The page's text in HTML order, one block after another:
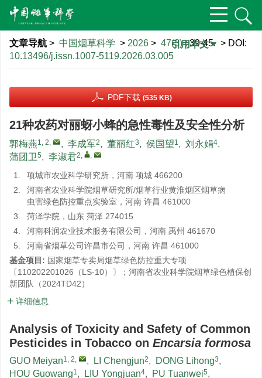
文章导航 > 中国烟草科学 > 2026 > 47(3): 39-45.> DOI:
10.13496/j.issn.1007-5119.2026.03.005
引用本文
PDF下载 (535 KB)
21种农药对丽蚜小蜂的急性毒性及安全性分析
郭梅燕1, 2, , 李成军2, 董丽红3, 侯国望1, 刘永娟4,
蒲团卫5, 李淑君2, ,
1.
项城市农业科学研究所，河南 项城 466200
2.
河南省农业科学院烟草研究所/烟草行业黄淮烟区烟草病
虫害绿色防控重点实验室，河南 许昌 461000
3.
菏泽学院，山东 菏泽 274015
4.
河南科润农业技术服务有限公司，河南 禹州 461670
5.
河南省烟草公司许昌市公司，河南 许昌 461000
基金项目: 国家烟草专卖局烟草绿色防控重大专项
〔110202201026（LS-10）〕；河南省农业科学院烟草绿色植保创
新团队（2024TD42）
详细信息
Analysis of Toxicity and Safety of Common
Pesticides in Tobacco on Encarsia formosa
GUO Meiyan1, 2, , LI Chengjun2, DONG Lihong3,
HOU Guowang1, LIU Yongjuan4, PU Tuanwei5,